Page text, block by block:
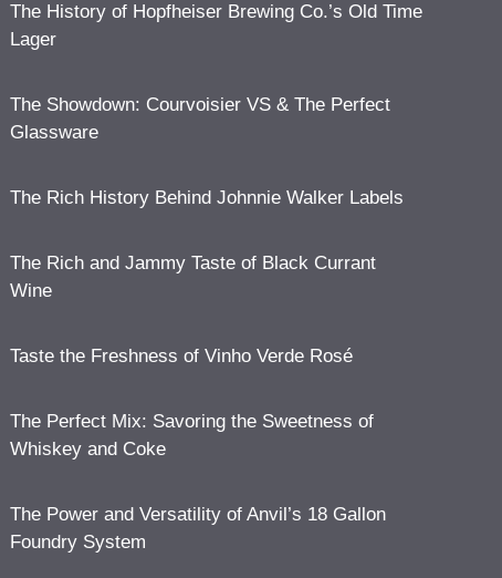
The History of Hopfheiser Brewing Co.’s Old Time
Lager
The Showdown: Courvoisier VS & The Perfect
Glassware
The Rich History Behind Johnnie Walker Labels
The Rich and Jammy Taste of Black Currant
Wine
Taste the Freshness of Vinho Verde Rosé
The Perfect Mix: Savoring the Sweetness of
Whiskey and Coke
The Power and Versatility of Anvil’s 18 Gallon
Foundry System